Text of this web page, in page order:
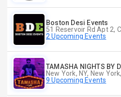
Boston Desi Events
2 Upcoming Events
TAMASHA NIGHTS BY
New York, NY, New
9 Upcoming Events